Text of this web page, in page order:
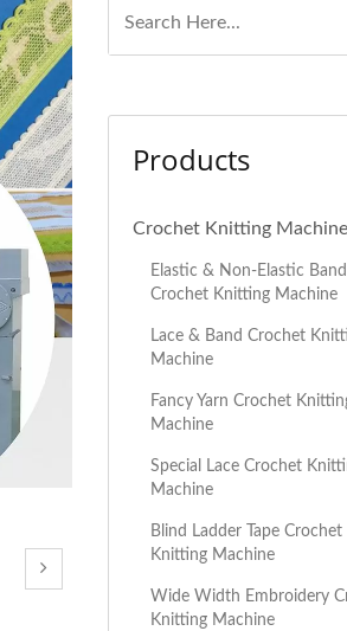
Products
Crochet Knitting Machine
Elastic & Non-Elastic Band
Crochet Knitting Machine
Lace & Band Crochet
Machine
Fancy Yarn Crochet
Machine
Special Lace Crochet
Machine
Blind Ladder Tape Crochet
Knitting Machine
Wide Width Embroidery
Knitting Machine